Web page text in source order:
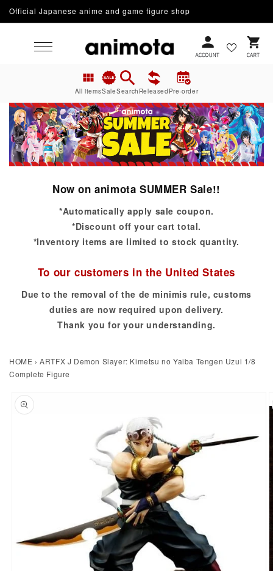
Skip to content
Official Japanese anime and game figure shop
Cart
All itemsSaleSearch Released Pre-order
Now on animota SUMMER Sale!!
*Automatically apply sale coupon.
*Discount off your cart total.
*Inventory items are limited to stock quantity.
To our customers in the United States
Due to the removal of the de minimis rule, customs
duties are now required upon delivery.
Thank you for your understanding.
HOME › ARTFX J Demon Slayer: Kimetsu no Yaiba Tengen Uzui 1/8
Complete Figure
product information